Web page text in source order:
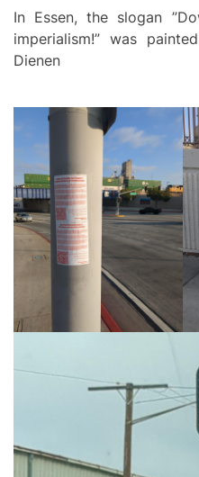
In Essen, the slogan
imperialism!” was
Dienen